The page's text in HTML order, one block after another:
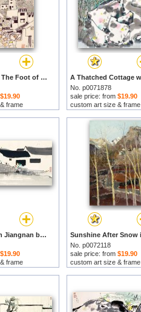
Households at The Foot of The Shitang Mountain by Wu Guanzhong prints
$19.90
frame
No. p0071878
sale price: from $19.90
custom art size & frame
Stone Bridge in Jiangnan by Wu Guanzhong prints
$19.90
frame
No. p0072118
sale price: from $19.90
custom art size & frame